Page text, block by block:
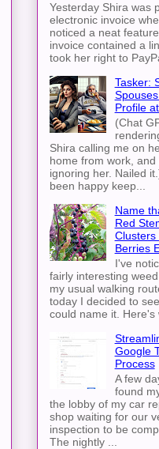
Yesterday Shira was
electronic invoice
noticed a neat
invoice contained a
took her right to
Tasker:
Profile
(Chat
Shira calling me on
home from work, and
ignoring her. Nailed
been happy keep...
Name
Red
Clusters
Berries
I've
fairly interesting
my usual walking
today I decided to
could name it. Here's
Google
Process
A few
found
the lobby of my car
shop waiting for our
inspection to be
The nightly ...